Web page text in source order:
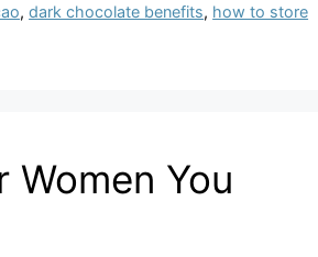
,dark chocolate benefits, how to store
You